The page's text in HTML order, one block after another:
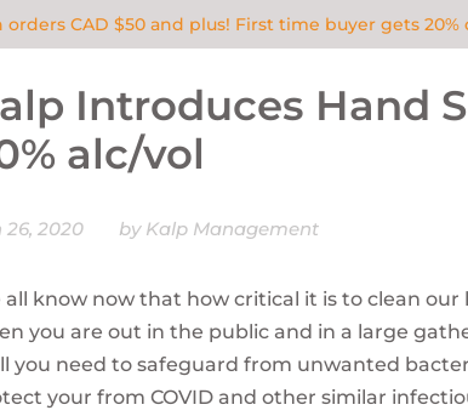
CAD $50 and plus! First time buyer gets 20%
Introduces Hand
alc/vol
26, 2020 by Kalp Management
all know now that how critical it is to clean
you are out in the public and in a large
you need to safeguard from unwanted
your from COVID and other similar